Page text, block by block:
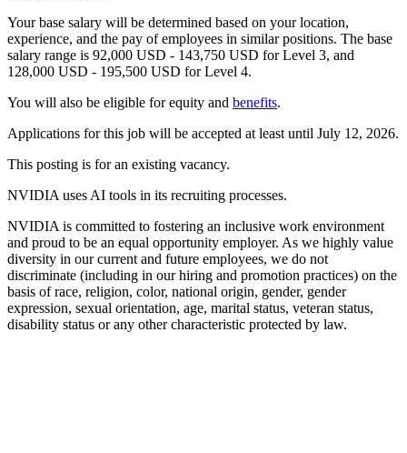
Your base salary will be determined based on your location,
experience, and the pay of employees in similar positions. The base
salary range is 92,000 USD - 143,750 USD for Level 3, and
128,000 USD - 195,500 USD for Level 4.
You will also be eligible for equity and benefits.
Applications for this job will be accepted at least until July 12, 2026.
This posting is for an existing vacancy.
NVIDIA uses AI tools in its recruiting processes.
NVIDIA is committed to fostering an inclusive work environment
and proud to be an equal opportunity employer. As we highly value
diversity in our current and future employees, we do not
discriminate (including in our hiring and promotion practices) on the
basis of race, religion, color, national origin, gender, gender
expression, sexual orientation, age, marital status, veteran status,
disability status or any other characteristic protected by law.